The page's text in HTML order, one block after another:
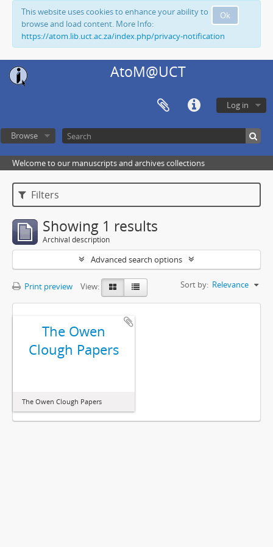
Ok
This website uses cookies to enhance your ability to
browse and load content. More Info:
https://atom.lib.uct.ac.za/index.php/privacy-notification
AtoM@UCT
Log in
Browse
Welcome to our manuscripts and archives collections
Filters
Showing 1 results
Archival description
Advanced search options
Print preview View: Sort by: Relevance
The Owen
Clough Papers
The Owen Clough Papers